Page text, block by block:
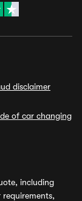
disclaimer
of car changing
including